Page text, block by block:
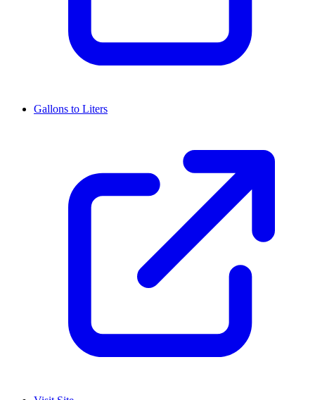
Gallons to Liters